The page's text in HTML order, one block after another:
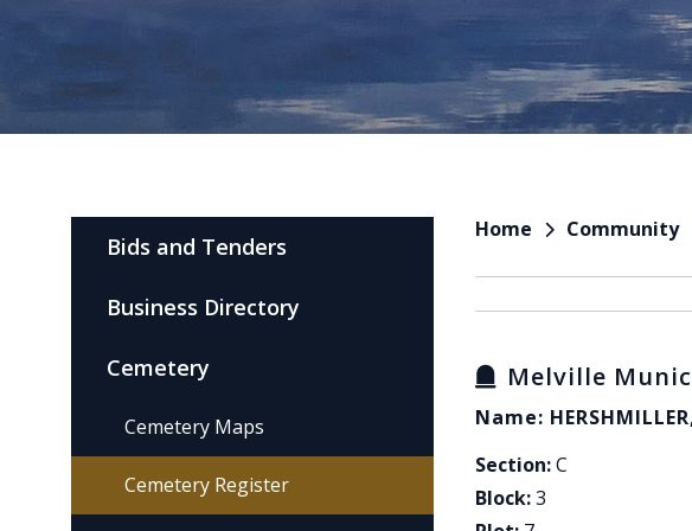
Home Community
Melville
Name:
Section:C
Block:3
Bids and Tenders
Business Directory
Cemetery
Cemetery Maps
Cemetery Register